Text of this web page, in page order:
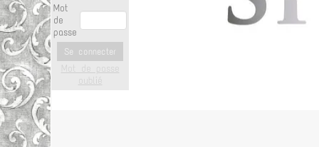
Mot
de
passe
Se connecter
Mot de passe